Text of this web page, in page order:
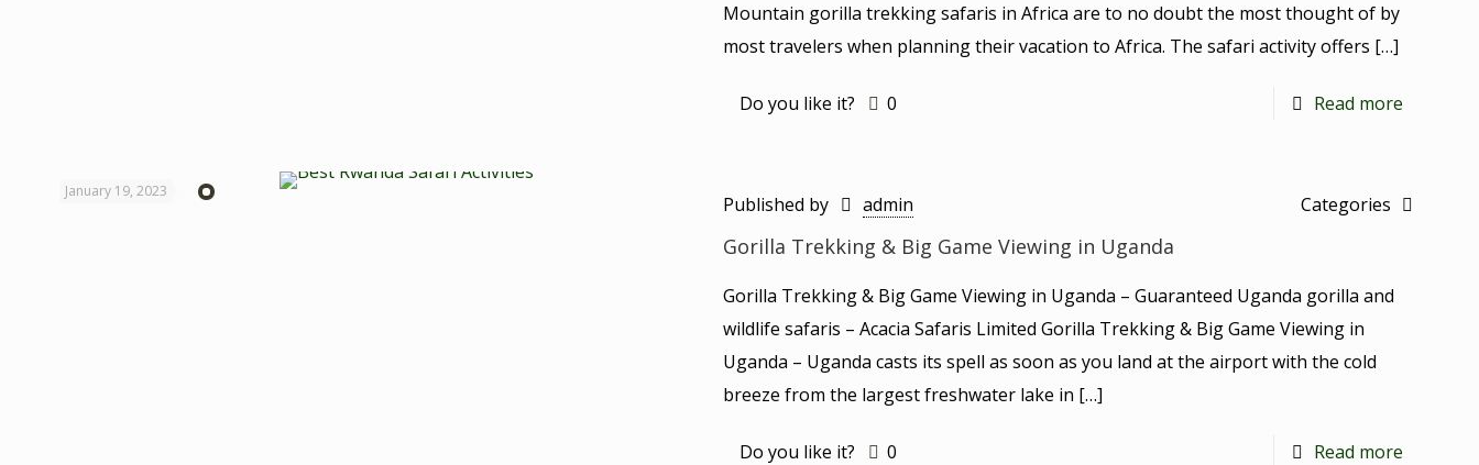
Mountain gorilla trekking safaris in Africa are to no doubt the most thought of by
most travelers when planning their vacation to Africa. The safari activity offers […]
Do you like it? 0 Read more
January 19, 2023
Published by admin Categories
Gorilla Trekking & Big Game Viewing in Uganda
Gorilla Trekking & Big Game Viewing in Uganda – Guaranteed Uganda gorilla and
wildlife safaris – Acacia Safaris Limited Gorilla Trekking & Big Game Viewing in
Uganda – Uganda casts its spell as soon as you land at the airport with the cold
breeze from the largest freshwater lake in […]
Do you like it? 0 Read more